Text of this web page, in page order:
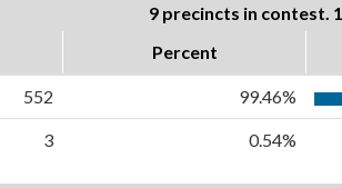
9 precincts in contest.
Percent
552 99.46%
3 0.54%